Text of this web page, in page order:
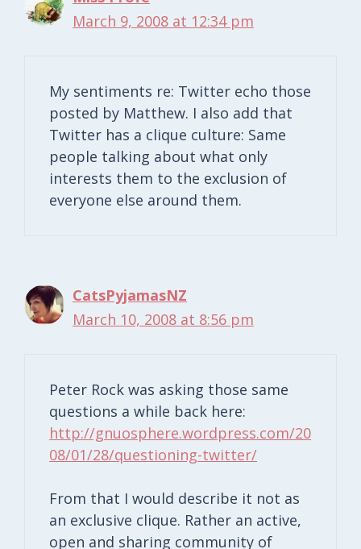
March 9, 2008 at 12:34 pm
My sentiments re: Twitter echo those
posted by Matthew. I also add that
Twitter has a clique culture: Same
people talking about what only
interests them to the exclusion of
everyone else around them.
CatsPyjamasNZ
March 10, 2008 at 8:56 pm
Peter Rock was asking those same
questions a while back here:
http://gnuosphere.wordpress.com/20
08/01/28/questioning-twitter/
From that I would describe it not as
an exclusive clique. Rather an active,
open and sharing community of